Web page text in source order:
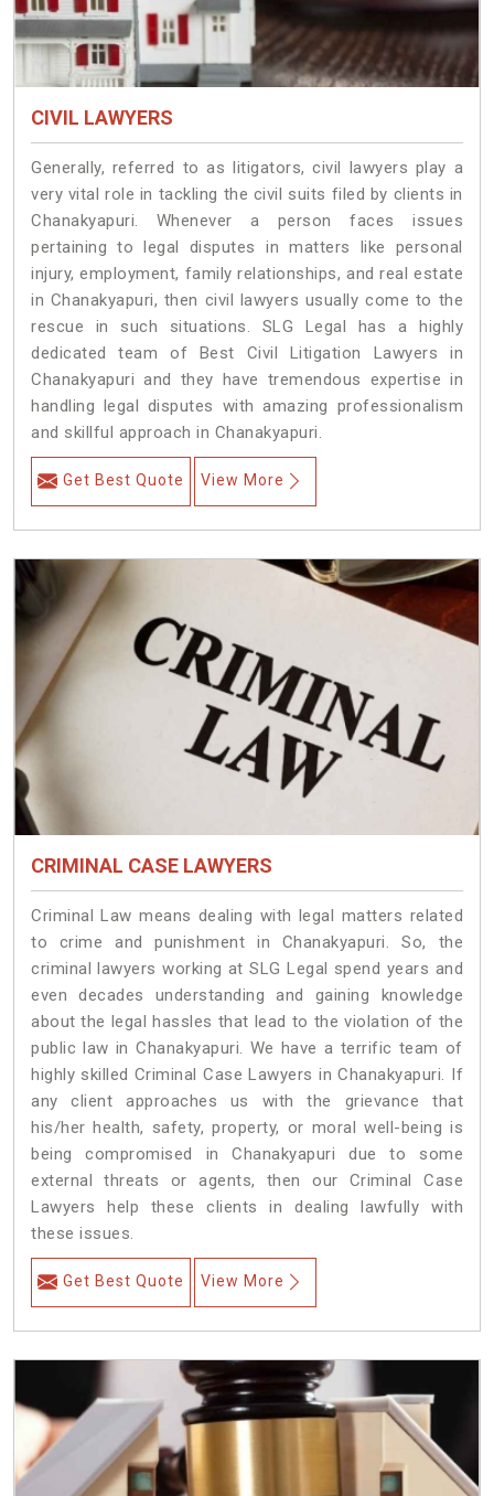
CIVIL LAWYERS
Generally, referred to as litigators, civil lawyers play a
very vital role in tackling the civil suits filed by clients in
Chanakyapuri. Whenever a person faces issues
pertaining to legal disputes in matters like personal
injury, employment, family relationships, and real estate
in Chanakyapuri, then civil lawyers usually come to the
rescue in such situations. SLG Legal has a highly
dedicated team of Best Civil Litigation Lawyers in
Chanakyapuri and they have tremendous expertise in
handling legal disputes with amazing professionalism
and skillful approach in Chanakyapuri.
Get Best Quote View More
CRIMINAL CASE LAWYERS
Criminal Law means dealing with legal matters related
to crime and punishment in Chanakyapuri. So, the
criminal lawyers working at SLG Legal spend years and
even decades understanding and gaining knowledge
about the legal hassles that lead to the violation of the
public law in Chanakyapuri. We have a terrific team of
highly skilled Criminal Case Lawyers in Chanakyapuri. If
any client approaches us with the grievance that
his/her health, safety, property, or moral well-being is
being compromised in Chanakyapuri due to some
external threats or agents, then our Criminal Case
Lawyers help these clients in dealing lawfully with
these issues.
Get Best Quote View More